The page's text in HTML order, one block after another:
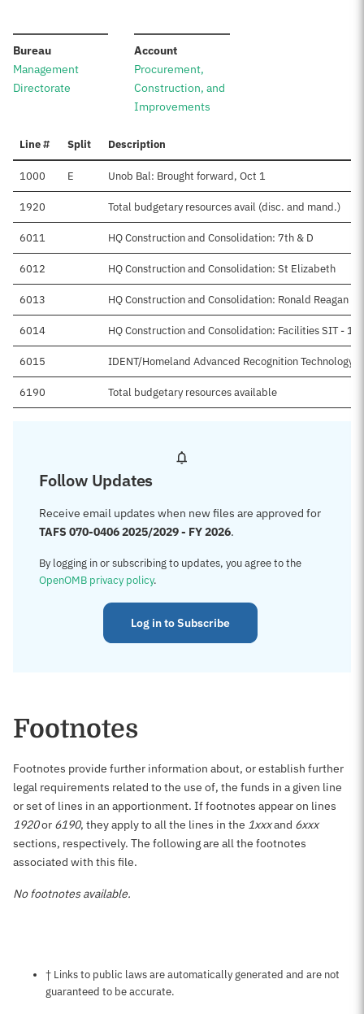
Bureau:
Management
Directorate
Account:
Procurement,
Construction, and
Improvements
Line # Split Description
1000 E Unob Bal: Brought forward, Oct 1
1920 Total budgetary resources avail (disc. and mand.)
6011 HQ Construction and Consolidation: 7th & D
6012 HQ Construction and Consolidation: St Elizabeth
6013 HQ Construction and Consolidation: Ronald Reagan
6014 HQ Construction and Consolidation: Facilities SIT - 16
6015 IDENT/Homeland Advanced Recognition Technology
6190 Total budgetary resources available
Follow Updates
Receive email updates when new files are approved for
TAFS 070-0406 2025/2029 - FY 2026.
By logging in or subscribing to updates, you agree to the
OpenOMB privacy policy.
Log in to Subscribe
Footnotes
Footnotes provide further information about, or establish further
legal requirements related to the use of, the funds in a given line
or set of lines in an apportionment. If footnotes appear on lines
1920or 6190, they apply to all the lines in the 1xxxand 6xxx
sections, respectively. The following are all the footnotes
associated with this file.
No footnotes available.
Notes about this page
† Links to public laws are automatically generated and are not
guaranteed to be accurate.